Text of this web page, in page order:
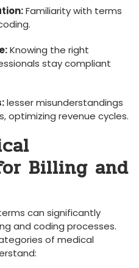
Familiarity with terms
Knowing the ⁢right ​
stay compliant
⁤lesser misunderstandings
optimizing revenue cycles.
Billing and
​can significantly
and coding processes.
of medical